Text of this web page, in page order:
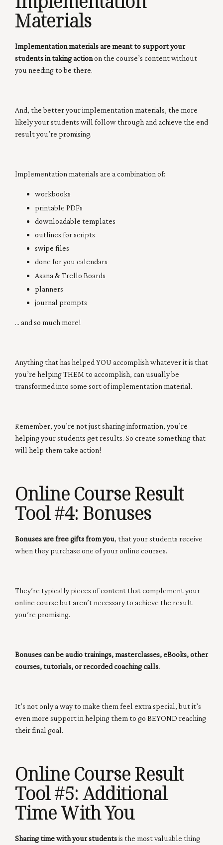
Materials
Implementation materials are meant to support your
students in taking actionon the course’s content without
you needing to be there.
And, the better your implementation materials, the more
likely your students will follow through and achieve the end
result you’re promising.
Implementation materials are a combination of:
workbooks
printable PDFs
downloadable templates
outlines for scripts
swipe files
done for you calendars
Asana & Trello Boards
planners
journal prompts
... and so much more!
Anything that has helped YOU accomplish whatever it is that
you’re helping THEM to accomplish, can usually be
transformed into some sort of implementation material.
Remember, you’re not just sharing information, you’re
helping your students get results. So create something that
will help them take action!
Online Course Result
Tool #4: Bonuses
Bonuses are free gifts from you, that your students receive
when they purchase one of your online courses.
They’re typically pieces of content that complement your
online course but aren’t necessary to achieve the result
you’re promising.
Bonuses can be audio trainings, masterclasses, eBooks, other
courses, tutorials, or recorded coaching calls.
It’s not only a way to make them feel extra special, but it’s
even more support in helping them to go BEYOND reaching
their final goal.
Online Course Result
Tool #5: Additional
Time With You
Sharing time with your studentsis the most valuable thing